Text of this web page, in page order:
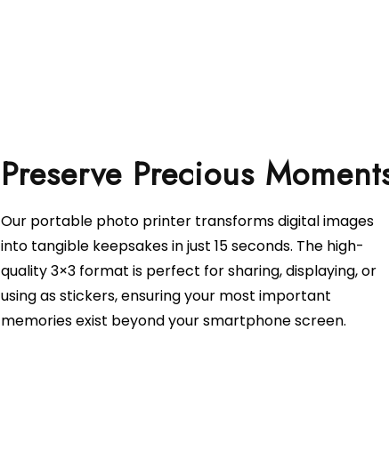
Our portable photo printer transforms digital images
into tangible keepsakes in just 15 seconds. The high-
quality 3×3 format is perfect for sharing, displaying, or
using as stickers, ensuring your most important
memories exist beyond your smartphone screen.